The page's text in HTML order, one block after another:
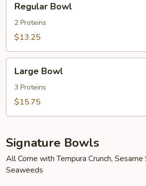
Bowl
Regular Bowl
2 Proteins
$13.25
Bowl
Large Bowl
3 Proteins
$15.75
Signature Bowls
All Come with Tempura Crunch,
Seaweeds